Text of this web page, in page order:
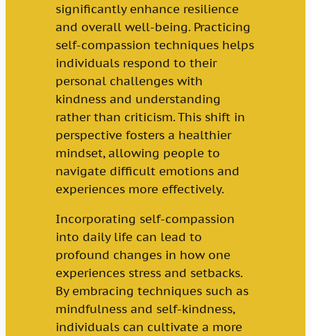
significantly enhance resilience
and overall well-being. Practicing
self-compassion techniques helps
individuals respond to their
personal challenges with
kindness and understanding
rather than criticism. This shift in
perspective fosters a healthier
mindset, allowing people to
navigate difficult emotions and
experiences more effectively.
Incorporating self-compassion
into daily life can lead to
profound changes in how one
experiences stress and setbacks.
By embracing techniques such as
mindfulness and self-kindness,
individuals can cultivate a more